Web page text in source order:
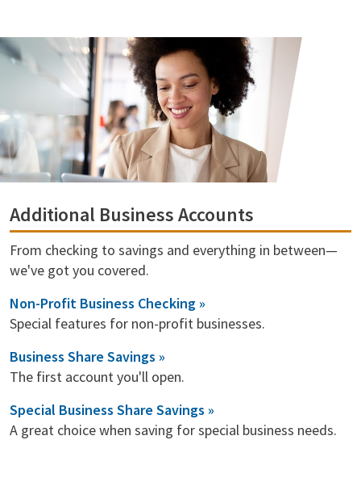
Additional Business Accounts
From checking to savings and everything in between—
we've got you covered.
Non-Profit Business Checking »
Special features for non-profit businesses.
Business Share Savings »
The first account you'll open.
Special Business Share Savings »
A great choice when saving for special business needs.